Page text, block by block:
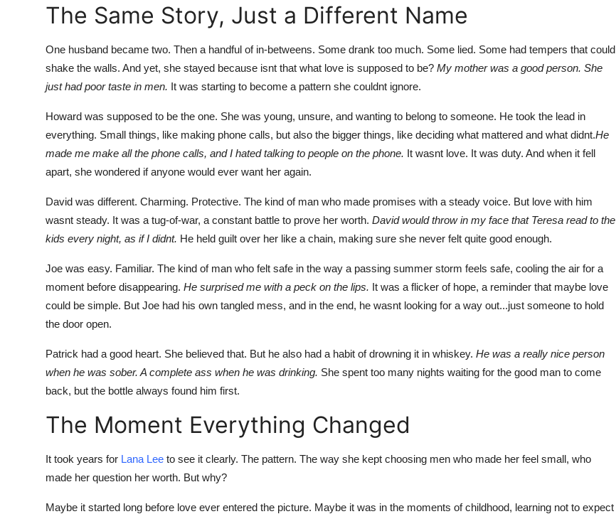
The Same Story, Just a Different Name
One husband became two. Then a handful of in-betweens. Some drank too much. Some lied. Some had tempers that could
shake the walls. And yet, she stayed because isnt that what love is supposed to be? My mother was a good person. She
just had poor taste in men. It was starting to become a pattern she couldnt ignore.
Howard was supposed to be the one. She was young, unsure, and wanting to belong to someone. He took the lead in
everything. Small things, like making phone calls, but also the bigger things, like deciding what mattered and what didnt.He
made me make all the phone calls, and I hated talking to people on the phone. It wasnt love. It was duty. And when it fell
apart, she wondered if anyone would ever want her again.
David was different. Charming. Protective. The kind of man who made promises with a steady voice. But love with him
wasnt steady. It was a tug-of-war, a constant battle to prove her worth. David would throw in my face that Teresa read to the
kids every night, as if I didnt. He held guilt over her like a chain, making sure she never felt quite good enough.
Joe was easy. Familiar. The kind of man who felt safe in the way a passing summer storm feels safe, cooling the air for a
moment before disappearing. He surprised me with a peck on the lips. It was a flicker of hope, a reminder that maybe love
could be simple. But Joe had his own tangled mess, and in the end, he wasnt looking for a way out...just someone to hold
the door open.
Patrick had a good heart. She believed that. But he also had a habit of drowning it in whiskey. He was a really nice person
when he was sober. A complete ass when he was drinking. She spent too many nights waiting for the good man to come
back, but the bottle always found him first.
The Moment Everything Changed
It took years for Lana Lee to see it clearly. The pattern. The way she kept choosing men who made her feel small, who
made her question her worth. But why?
Maybe it started long before love ever entered the picture. Maybe it was in the moments of childhood, learning not to expect